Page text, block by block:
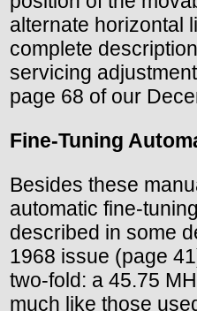
alternate horizontal
complete
servicing
page 68 of our
Fine-Tuning
Besides these
automatic fine-
described in some
1968 issue (page
two-fold: a 45.75
much like those